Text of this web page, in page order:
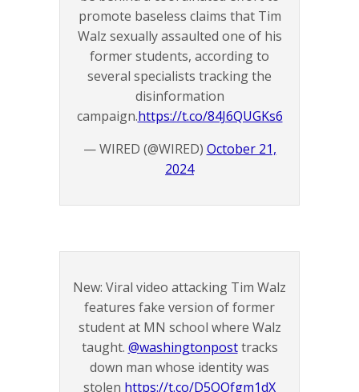
promote baseless claims that Tim
Walz sexually assaulted one of his
former students, according to
several specialists tracking the
disinformation
campaign.https://t.co/84J6QUGKs6
— WIRED (@WIRED) October 21,
2024
New: Viral video attacking Tim Walz
features fake version of former
student at MN school where Walz
taught. @washingtonpost⁩ tracks
down man whose identity was
stolen https://t.co/D5OOfgm1dX